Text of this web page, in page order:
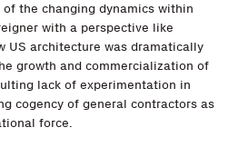
the changing dynamics within
with a perspective like
US architecture was dramatically
growth and commercialization of
lack of experimentation in
cogency of general contractors as
force.